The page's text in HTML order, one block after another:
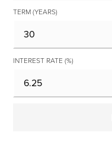
TERM (YEARS)
INTEREST RATE (%)